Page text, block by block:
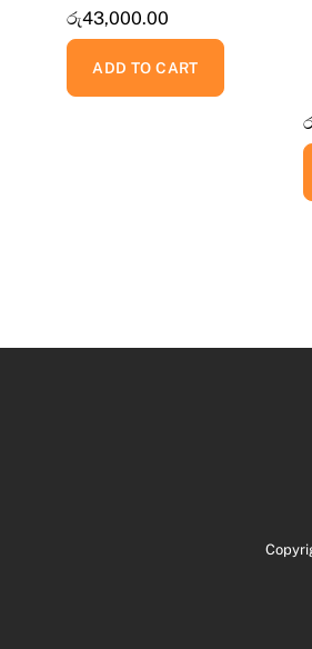
රු43,000.00
ADD TO CART